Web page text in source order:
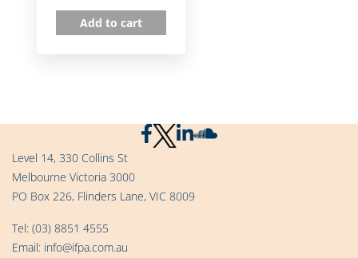
Add to cart
Level 14, 330 Collins St
Melbourne Victoria 3000
PO Box 226, Flinders Lane, VIC 8009
Tel: (03) 8851 4555
Email: info@ifpa.com.au